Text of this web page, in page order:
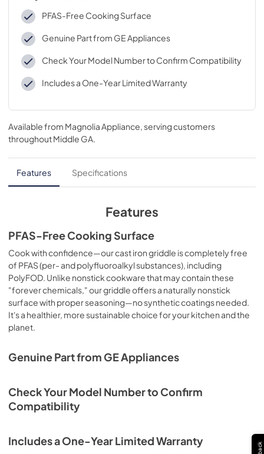
PFAS-Free Cooking Surface
Genuine Part from GE Appliances
Check Your Model Number to Confirm Compatibility
Includes a One-Year Limited Warranty
Available from Magnolia Appliance, serving customers
throughoutMiddle GA.
Features Specifications
Features
PFAS-Free Cooking Surface
Cook with confidence—our cast iron griddle is completely free
of PFAS (per- and polyfluoroalkyl substances), including
PolyFOD. Unlike nonstick cookware that may contain these
"forever chemicals," our griddle offers a naturally nonstick
surface with proper seasoning—no synthetic coatings needed.
It's a healthier, more sustainable choice for your kitchen and the
planet.
Genuine Part from GE Appliances
Check Your Model Number to Confirm
Compatibility
Includes a One-Year Limited Warranty